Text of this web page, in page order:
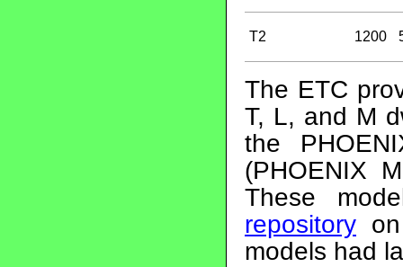
T2 1200
The ETC
T, L, and M
the
(PHOENIX
These
repository
models had